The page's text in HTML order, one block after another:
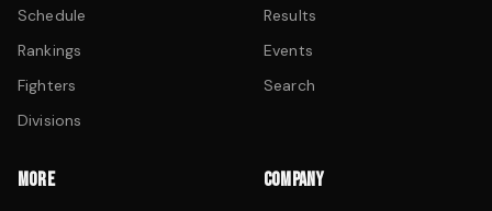
Schedule
Rankings
Fighters
Divisions
Results
Events
Search
MORE COMPANY